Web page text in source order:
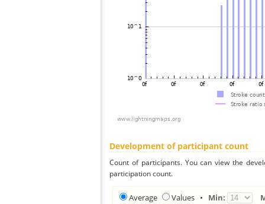
Development of participant count
Count of participants. You can view the
participation count.
Average Values • Min: